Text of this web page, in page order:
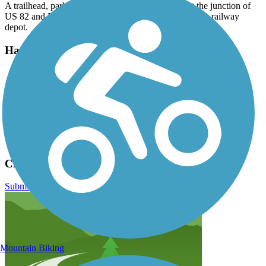
A trailhead, parking, and restrooms are available at the junction of
US 82 and NM 130 in Cloudcroft; follow signs for the railway
depot.
Have anything to add about this trail?
Suggest an Edit
Related Content:
New Mexico Rails to Trails Association
Trailblog story (July 2021)
USDA Forest Service
Cloud-Climbing Trestle Trail Reviews
Submit Review
Mountain Biking